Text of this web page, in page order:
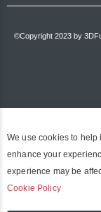
©Copyright 2023 by
We use cookies to help
enhance your
experience may be
Cookie Policy